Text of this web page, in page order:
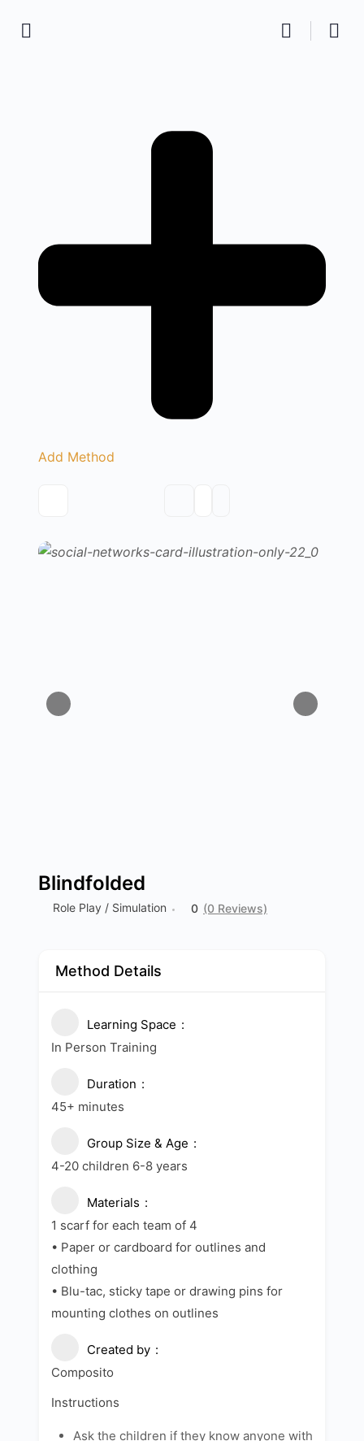
Add Method
Blindfolded
Role Play / Simulation 0 (0 Reviews)
Method Details
Learning Space
In Person Training
Duration
45+ minutes
Group Size & Age
4-20 children 6-8 years
Materials
1 scarf for each team of 4
• Paper or cardboard for outlines and
clothing
• Blu-tac, sticky tape or drawing pins for
mounting clothes on outlines
Created by
Composito
Instructions
Ask the children if they know anyone with